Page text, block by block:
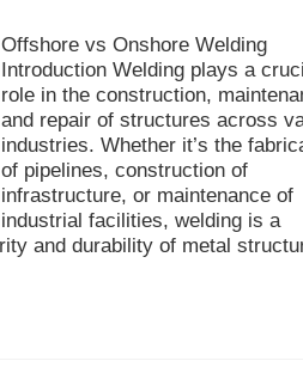
Offshore vs Onshore Welding
Introduction Welding plays a
role in the construction,
and repair of structures across
industries. Whether it’s the
of pipelines, construction of
infrastructure, or maintenance of
industrial facilities, welding is a
and durability of metal